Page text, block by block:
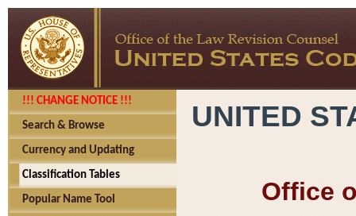
!!! CHANGE NOTICE !!!
Search & Browse
Currency and Updating
Classification Tables
Popular Name Tool
UNITED
Office